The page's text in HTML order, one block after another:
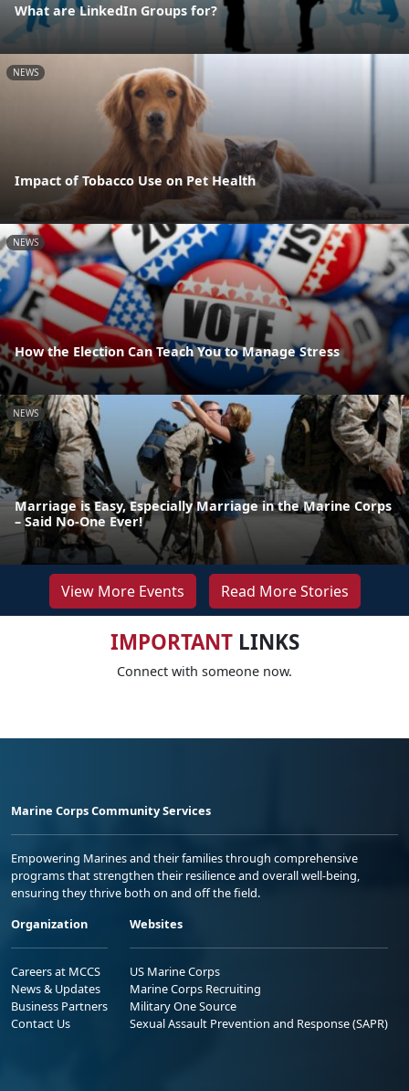
What are LinkedIn Groups for?
NEWS
Impact of Tobacco Use on Pet Health
NEWS
How the Election Can Teach You to Manage Stress
NEWS
Marriage is Easy, Especially Marriage in the Marine Corps
– Said No-One Ever!
View More Events Read More Stories
IMPORTANTLINKS
Connect with someone now.
Marine Corps Community Services
Empowering Marines and their families through comprehensive
programs that strengthen their resilience and overall well-being,
ensuring they thrive both on and off the field.
Organization
Careers at MCCS
News & Updates
Business Partners
Contact Us
Websites
US Marine Corps
Marine Corps Recruiting
Military One Source
Sexual Assault Prevention and Response (SAPR)